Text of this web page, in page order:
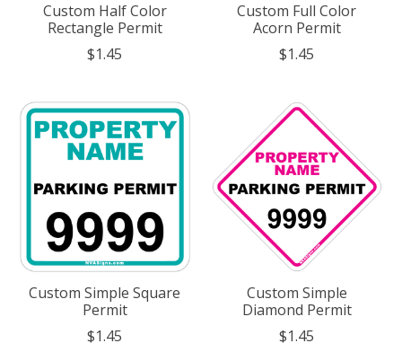
Custom Half Color
Rectangle Permit
$1.45
Custom Full Color
Acorn Permit
$1.45
Custom Simple Square
Permit
$1.45
Custom Simple
Diamond Permit
$1.45